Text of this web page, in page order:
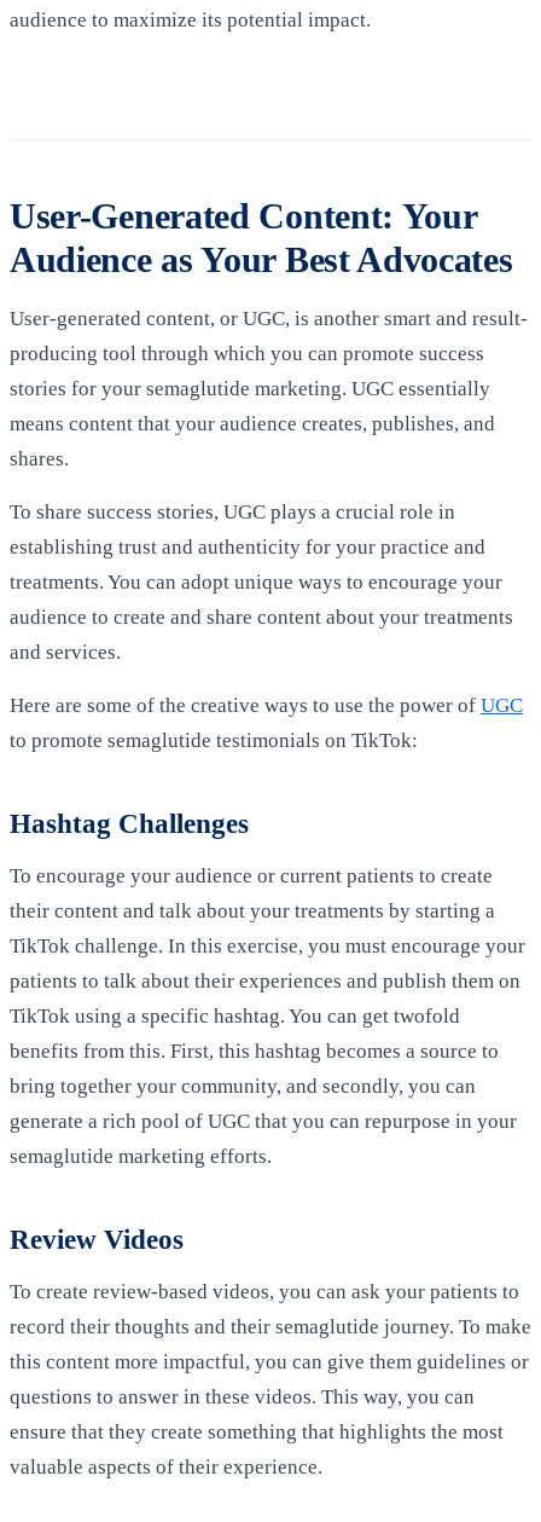
audience to maximize its potential impact.
User-Generated Content: Your
Audience as Your Best Advocates
User-generated content, or UGC, is another smart and result-
producing tool through which you can promote success
stories for your semaglutide marketing. UGC essentially
means content that your audience creates, publishes, and
shares.
To share success stories, UGC plays a crucial role in
establishing trust and authenticity for your practice and
treatments. You can adopt unique ways to encourage your
audience to create and share content about your treatments
and services.
Here are some of the creative ways to use the power of UGC
to promote semaglutide testimonials on TikTok:
Hashtag Challenges
To encourage your audience or current patients to create
their content and talk about your treatments by starting a
TikTok challenge. In this exercise, you must encourage your
patients to talk about their experiences and publish them on
TikTok using a specific hashtag. You can get twofold
benefits from this. First, this hashtag becomes a source to
bring together your community, and secondly, you can
generate a rich pool of UGC that you can repurpose in your
semaglutide marketing efforts.
Review Videos
To create review-based videos, you can ask your patients to
record their thoughts and their semaglutide journey. To make
this content more impactful, you can give them guidelines or
questions to answer in these videos. This way, you can
ensure that they create something that highlights the most
valuable aspects of their experience.